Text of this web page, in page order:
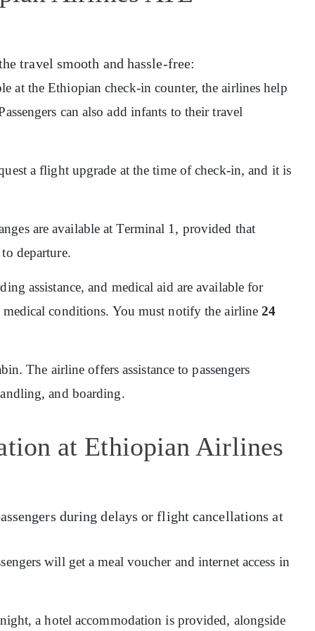
travel smooth and hassle-free:
at the Ethiopian check-in counter, the airlines help
can also add infants to their travel
a flight upgrade at the time of check-in, and it is
are available at Terminal 1, provided that
departure.
assistance, and medical aid are available for
conditions. You must notify the airline24
The airline offers assistance to passengers
and boarding.
at Ethiopian Airlines
during delays or flight cancellations at
will get a meal voucher and internet access in
a hotel accommodation is provided, alongside